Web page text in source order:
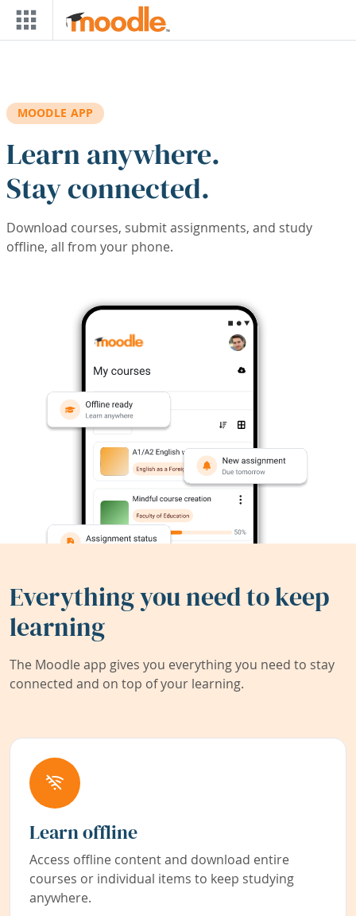
Skip to main content
MOODLE APP
Learn anywhere.
Stay connected.
Download courses, submit assignments, and study
offline, all from your phone.
Everything you need to keep
learning
The Moodle app gives you everything you need to stay
connected and on top of your learning.
Learn offline
Access offline content and download entire
courses or individual items to keep studying
anywhere.